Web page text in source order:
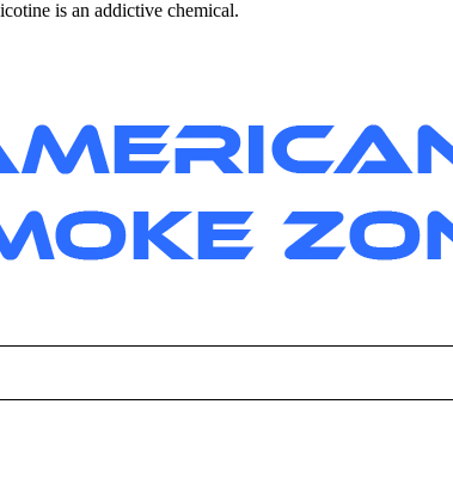
is an addictive chemical.